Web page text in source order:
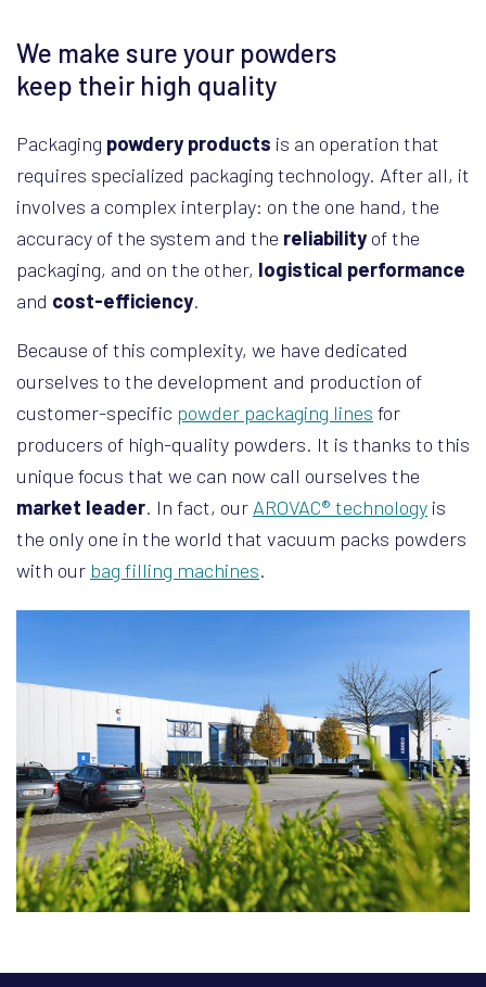
We make sure your powders
keep their high quality
Packaging powdery products is an operation that
requires specialized packaging technology. After all, it
involves a complex interplay: on the one hand, the
accuracy of the system and the reliability of the
packaging, and on the other, logistical performance
and cost-efficiency.
Because of this complexity, we have dedicated
ourselves to the development and production of
customer-specific powder packaging lines for
producers of high-quality powders. It is thanks to this
unique focus that we can now call ourselves the
market leader. In fact, our AROVAC® technology is
the only one in the world that vacuum packs powders
with our bag filling machines.